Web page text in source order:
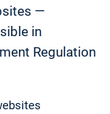
—
in
Regulation